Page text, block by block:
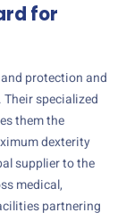
for
protection and
specialized
them the
dexterity
supplier to the
medical,
partnering